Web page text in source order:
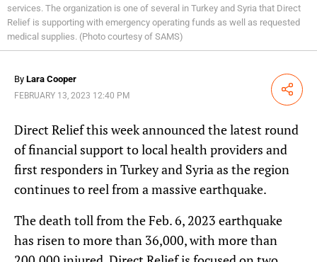
services. The organization is one of several in Turkey and Syria that Direct
Relief is supporting with emergency operating funds as well as requested
medical supplies. (Photo courtesy of SAMS)
By Lara Cooper
FEBRUARY 13, 2023 12:40 PM Share
Direct Relief this week announced the latest round
of financial support to local health providers and
first responders in Turkey and Syria as the region
continues to reel from a massive earthquake.
The death toll from the Feb. 6, 2023 earthquake
has risen to more than 36,000, with more than